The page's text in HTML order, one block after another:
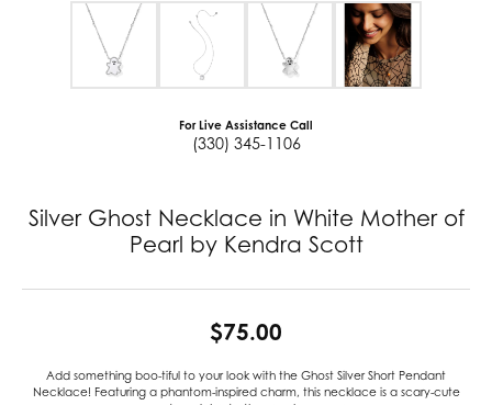
For Live Assistance Call
(330) 345-1106
Silver Ghost Necklace in White Mother of
Pearl by Kendra Scott
$75.00
Add something boo-tiful to your look with the Ghost Silver Short Pendant
Necklace! Featuring a phantom-inspired charm, this necklace is a scary-cute